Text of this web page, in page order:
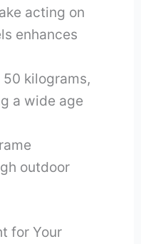
acting on
enhances
kilograms,
a wide age
outdoor
for Your